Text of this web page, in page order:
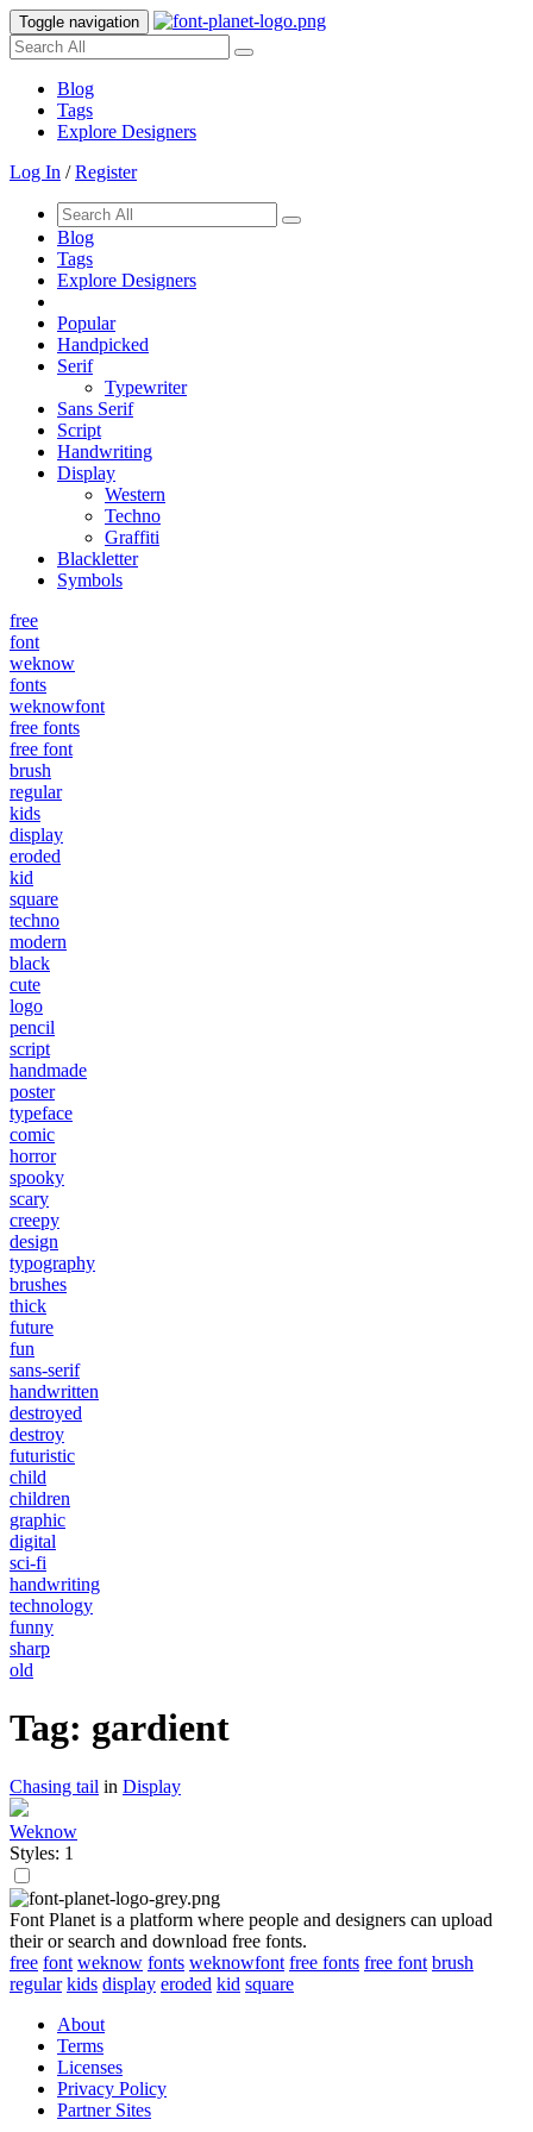
Toggle navigation
Blog
Tags
Explore Designers
Log In /Register
Blog
Tags
Explore Designers
Popular
Handpicked
Serif
Typewriter
Sans Serif
Script
Handwriting
Display
Western
Techno
Graffiti
Blackletter
Symbols
free
font
weknow
fonts
weknowfont
free fonts
free font
brush
regular
kids
display
eroded
kid
square
techno
modern
black
cute
logo
pencil
script
handmade
poster
typeface
comic
horror
spooky
scary
creepy
design
typography
brushes
thick
future
fun
sans-serif
handwritten
destroyed
destroy
futuristic
child
children
graphic
digital
sci-fi
handwriting
technology
funny
sharp
old
Tag: gardient
Chasing tail in Display
Weknow
Styles: 1
Font Planet is a platform where people and designers can upload
their or search and download free fonts.
free font weknow fonts weknowfont free fonts free font brush
regular kids display eroded kid square
About
Terms
Licenses
Privacy Policy
Partner Sites